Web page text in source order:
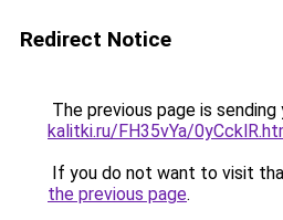
Redirect Notice
The previous page is
kalitki.ru/FH35vYa/
If you do not want to visit
the previous page.